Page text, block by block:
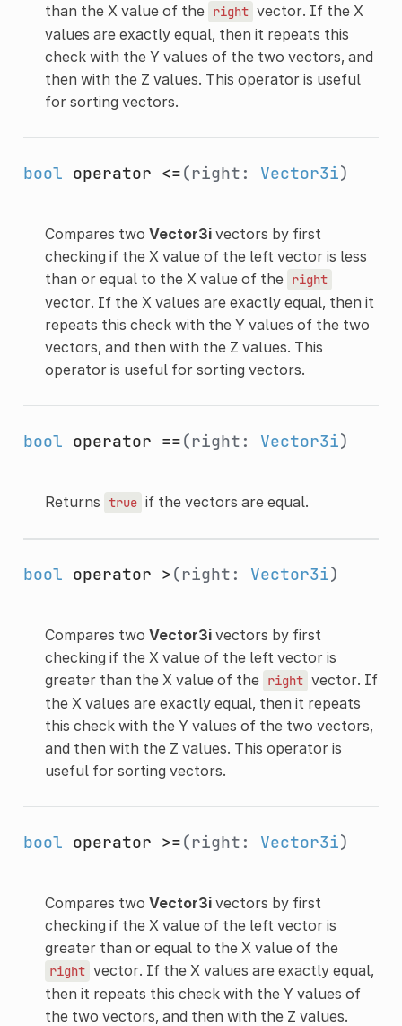
than the X value of the right vector. If the X
values are exactly equal, then it repeats this
check with the Y values of the two vectors, and
then with the Z values. This operator is useful
for sorting vectors.
bool operator <=(right: Vector3i)
Compares two Vector3ivectors by first
checking if the X value of the left vector is less
than or equal to the X value of the right
vector. If the X values are exactly equal, then it
repeats this check with the Y values of the two
vectors, and then with the Z values. This
operator is useful for sorting vectors.
bool operator ==(right: Vector3i)
Returns true if the vectors are equal.
bool operator >(right: Vector3i)
Compares two Vector3ivectors by first
checking if the X value of the left vector is
greater than the X value of the right vector. If
the X values are exactly equal, then it repeats
this check with the Y values of the two vectors,
and then with the Z values. This operator is
useful for sorting vectors.
bool operator >=(right: Vector3i)
Compares two Vector3ivectors by first
checking if the X value of the left vector is
greater than or equal to the X value of the
right vector. If the X values are exactly equal,
then it repeats this check with the Y values of
the two vectors, and then with the Z values.